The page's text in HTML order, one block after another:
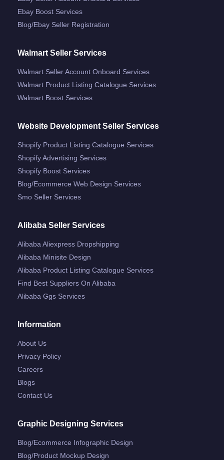
Ebay Boost Services
Blog/ebay Seller Registration
Walmart Seller Services
Walmart Seller Account Onboard Services
Walmart Product Listing Catalogue Services
Walmart Boost Services
Website Development Seller Services
Shopify Product Listing Catalogue Services
Shopify Advertising Services
Shopify Boost Services
Blog/ecommerce Web Design Services
Smo Seller Services
Alibaba Seller Services
Alibaba Aliexpress Dropshipping
Alibaba Minisite Design
Alibaba Product Listing Catalogue Services
Find Best Suppliers On Alibaba
Alibaba Ggs Services
Information
About Us
Privacy Policy
Careers
Blogs
Contact Us
Graphic Designing Services
Blog/ecommerce Infographic Design
Blog/product Mockup Design